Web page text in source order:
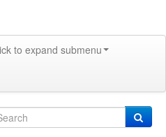
to expand submenu